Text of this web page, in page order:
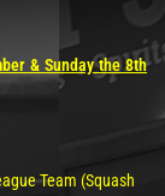
& Sunday the 8th
Team (Squash